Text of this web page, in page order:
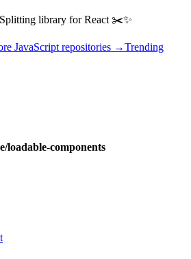
library for React ✂️✨
JavaScript repositories →Trending
loadable-components